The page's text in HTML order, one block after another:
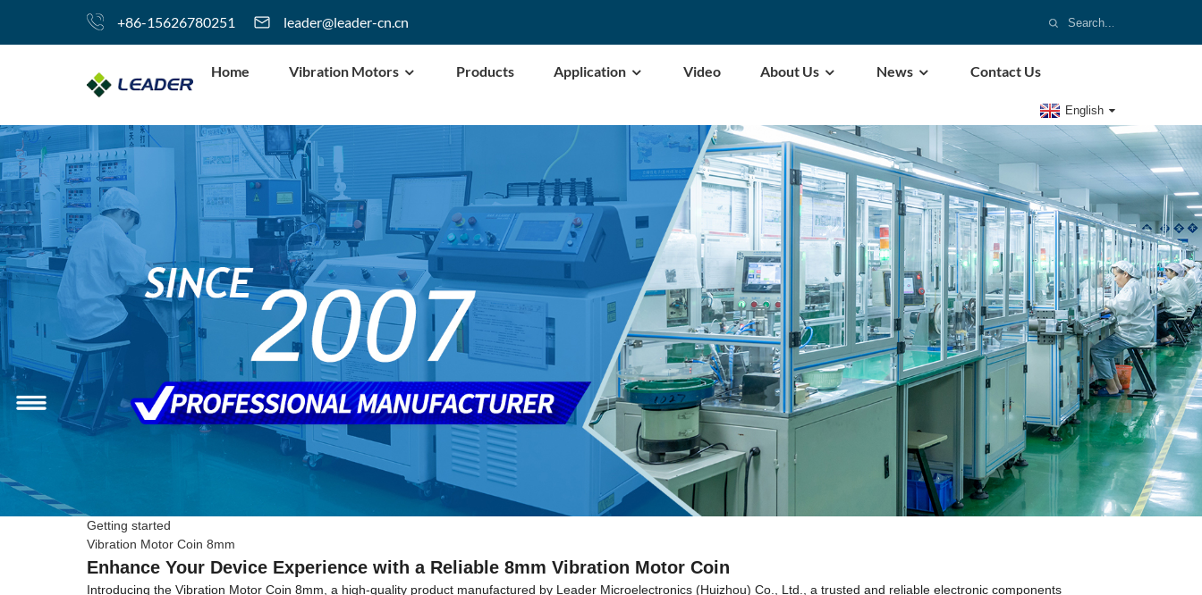
+86-15626780251 leader@leader-cn.cn
Home Vibration Motors Products Application Video About Us News Contact Us
English
Getting started
Vibration Motor Coin 8mm
Enhance Your Device Experience with a Reliable 8mm Vibration Motor Coin
Introducing the Vibration Motor Coin 8mm, a high-quality product manufactured by Leader Microelectronics (Huizhou) Co., Ltd., a trusted and reliable electronic components